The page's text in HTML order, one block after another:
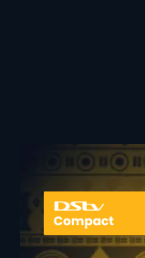
info opener